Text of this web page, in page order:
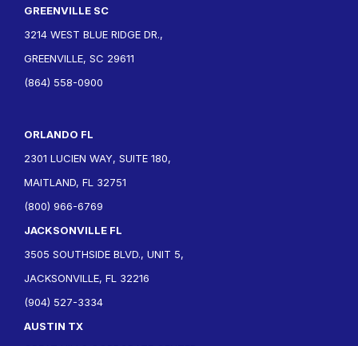
GREENVILLE SC
3214 WEST BLUE RIDGE DR.,
GREENVILLE, SC 29611
(864) 558-0900
ORLANDO FL
2301 LUCIEN WAY, SUITE 180,
MAITLAND, FL 32751
(800) 966-6769
JACKSONVILLE FL
3505 SOUTHSIDE BLVD., UNIT 5,
JACKSONVILLE, FL 32216
(904) 527-3334
AUSTIN TX